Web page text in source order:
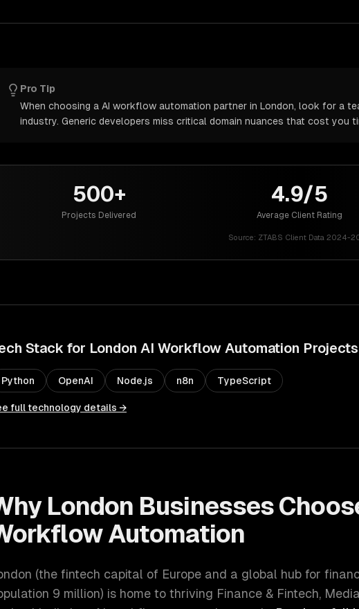
Pro Tip
When choosing a AI workflow automation partner in London, look for a
industry. Generic developers miss critical domain nuances that cost you
500+
Projects Delivered
4.9/5
Average Client Rating
Source: ZTABS Client Data 2024-
Stack for London AI Workflow Automation Projects
Python OpenAI Node.js n8n TypeScript
full technology details →
London Businesses
Automation
(the fintech capital of Europe and a global hub for
9 million) is home to thriving Finance & Fintech,